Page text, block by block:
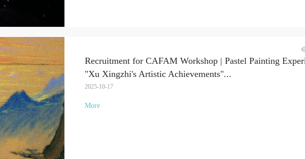
Recruitment for CAFAM Workshop | Pastel Painting
"Xu Xingzhi's Artistic Achievements"...
2025-10-17
More